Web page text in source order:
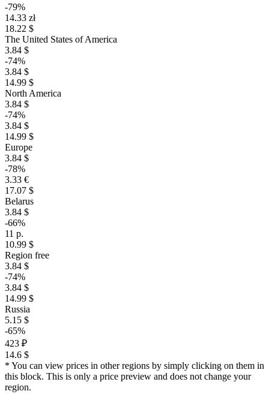
-79%
14.33 zł
18.22 $
The United States of America
3.84 $
-74%
3.84 $
14.99 $
North America
3.84 $
-74%
3.84 $
14.99 $
Europe
3.84 $
-78%
3.33 €
17.07 $
Belarus
3.84 $
-66%
11 р.
10.99 $
Region free
3.84 $
-74%
3.84 $
14.99 $
Russia
5.15 $
-65%
423 ₽
14.6 $
* You can view prices in other regions by simply clicking on them in
this block. This is only a price preview and does not change your
region.